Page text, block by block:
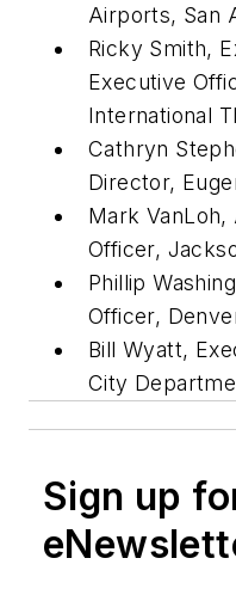
Airports, San
Ricky Smith,
Executive
International
Cathryn
Director,
Mark
Officer,
Phillip
Officer,
Bill Wyatt,
City
Sign up